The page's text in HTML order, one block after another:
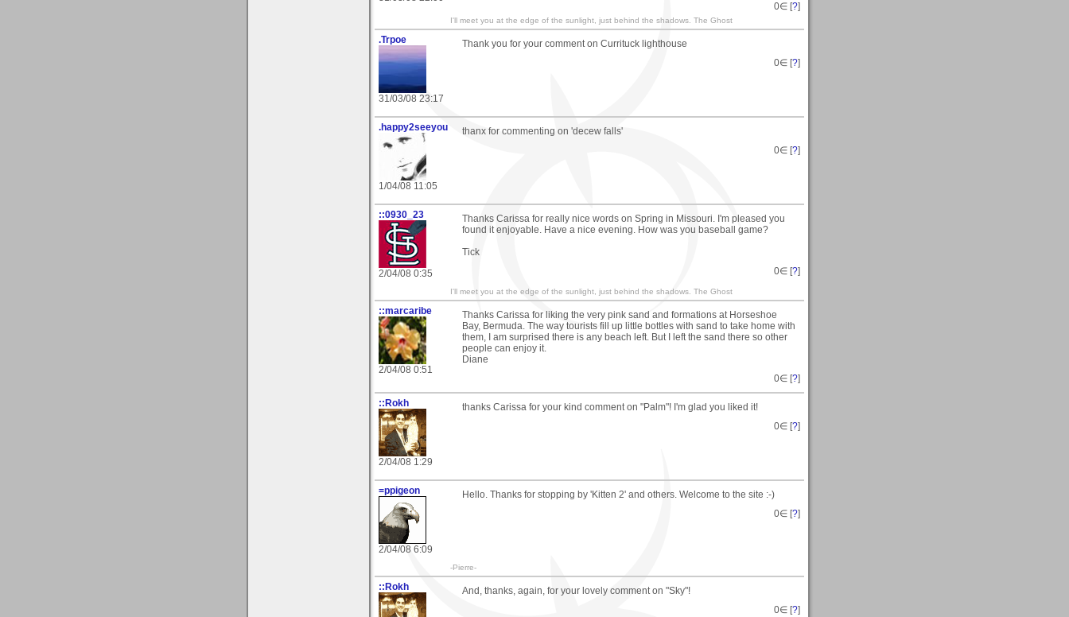
0∈ [?]
I'll meet you at the edge of the sunlight, just behind the shadows. The Ghost
.Trpoe
31/03/08 23:17
Thank you for your comment on Currituck lighthouse
0∈ [?]
.happy2seeyou
1/04/08 11:05
thanx for commenting on 'decew falls'
0∈ [?]
::0930_23
2/04/08 0:35
Thanks Carissa for really nice words on Spring in Missouri. I'm pleased you
found it enjoyable. Have a nice evening. How was you baseball game?
Tick
0∈ [?]
I'll meet you at the edge of the sunlight, just behind the shadows. The Ghost
::marcaribe
2/04/08 0:51
Thanks Carissa for liking the very pink sand and formations at Horseshoe
Bay, Bermuda. The way tourists fill up little bottles with sand to take home with
them, I am surprised there is any beach left. But I left the sand there so other
people can enjoy it.
Diane
0∈ [?]
::Rokh
2/04/08 1:29
thanks Carissa for your kind comment on "Palm"! I'm glad you liked it!
0∈ [?]
=ppigeon
2/04/08 6:09
Hello. Thanks for stopping by 'Kitten 2' and others. Welcome to the site :-)
0∈ [?]
-Pierre-
::Rokh
And, thanks, again, for your lovely comment on "Sky"!
0∈ [?]